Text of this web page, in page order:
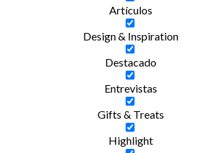
Artículos
Design & Inspiration
Destacado
Entrevistas
Gifts & Treats
Highlight